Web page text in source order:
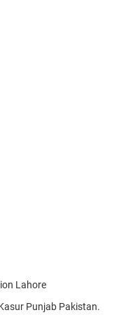
Lahore
Punjab Pakistan.